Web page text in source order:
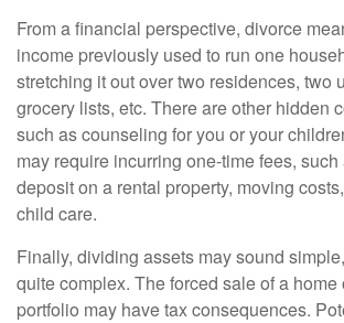
From a financial perspective, divorce
income previously used to run one
stretching it out over two residences, two
grocery lists, etc. There are other hidden
such as counseling for you or your
may require incurring one-time fees,
deposit on a rental property, moving
child care.
Finally, dividing assets may sound
quite complex. The forced sale of a home
portfolio may have tax consequences.